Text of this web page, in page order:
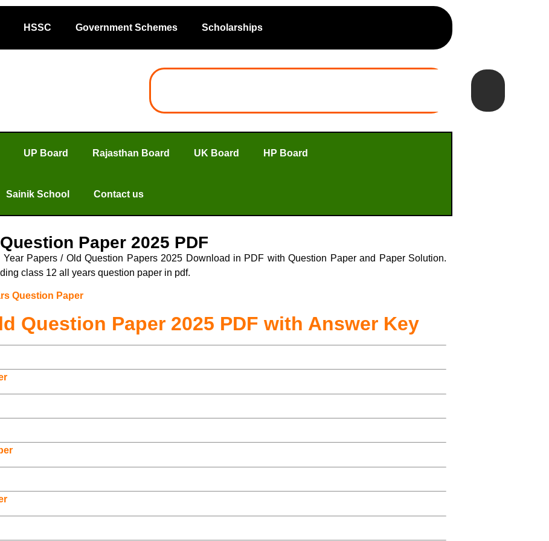
HSSC Government Schemes Scholarships
UP Board Rajasthan Board UK Board HP Board
Sainik School Contact us
Paper 2025 PDF
Papers / Old Question Papers 2025 Download in PDF with Question Paper and Paper Solution.
class 12 all years question paper in pdf.
Question Paper
Question Paper 2025 PDF with Answer Key